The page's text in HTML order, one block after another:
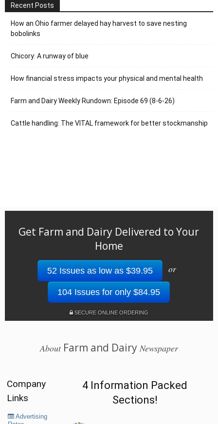
Recent Posts
How an Ohio farmer delayed hay harvest to save nesting
bobolinks
Chicory: A runway of blue
How financial stress impacts your physical and mental health
Farm and Dairy Weekly Rundown: Episode 69 (8-6-26)
Cattle handling: The VITAL framework for better stockmanship
Get Farm and Dairy Delivered to Your
Home
52 Issues as low as $39.95 or
104 Issues for only $84.95
SECURE ONLINE ORDERING
AboutFarm and Dairy Newspaper
Company
Links
Advertising
4 Information Packed
Sections!